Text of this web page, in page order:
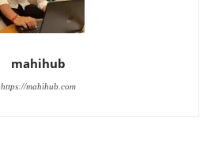
mahihub
https://mahihub.com